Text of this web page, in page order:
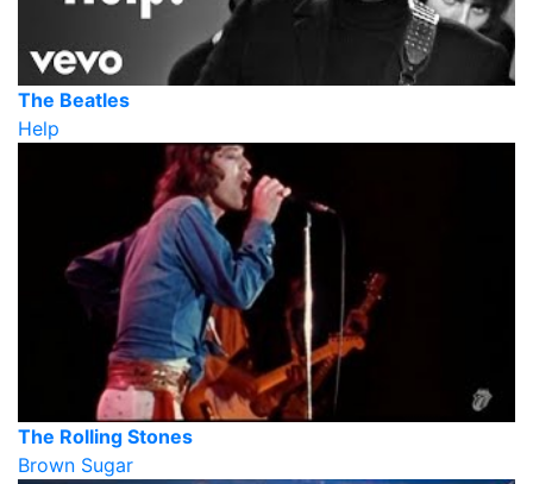
The Beatles
Help
The Rolling Stones
Brown Sugar